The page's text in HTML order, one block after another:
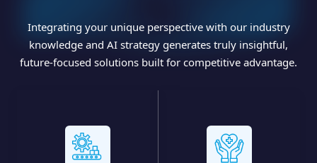
Integrating your unique perspective with our industry
knowledge and AI strategy generates truly insightful,
future-focused solutions built for competitive advantage.